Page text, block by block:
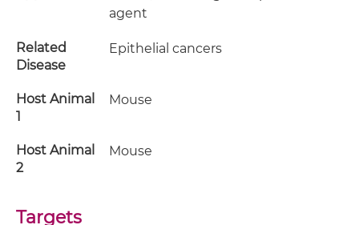
agent
Related
Disease
Epithelial cancers
Host Animal
1
Mouse
Host Animal
2
Mouse
Targets